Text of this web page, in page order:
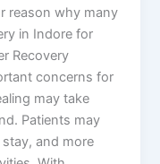
reason why many
in Indore for
Recovery
concerns for
may take
Patients may
and more